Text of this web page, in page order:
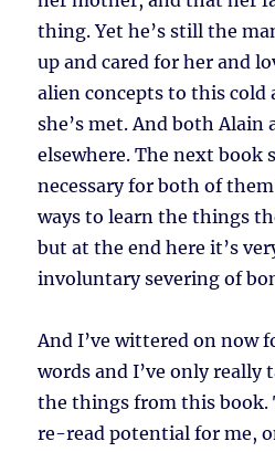
thing. Yet he’s still the
up and cared for her and
alien concepts to this cold
she’s met. And both Alain
elsewhere. The next book
necessary for both of
ways to learn the things
but at the end here it’s
involuntary severing of
And I’ve wittered on now
words and I’ve only really
the things from this book.
re-read potential for me,